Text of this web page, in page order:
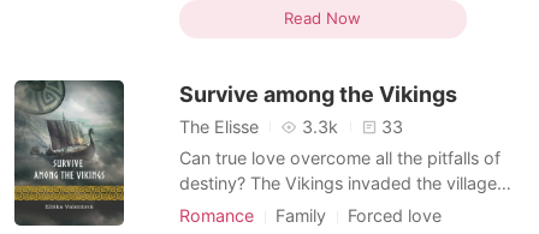
and other mythical creatures. Half of the
world has been engulfed by the 'Shadow'
capable of de
Read Now
Survive among the Vikings
The Elisse 3.3k
33
Can true love overcome all the pitfalls of
destiny? The Vikings invaded the village
where Rosalie lived. They murdered
Romance Family
Forced love